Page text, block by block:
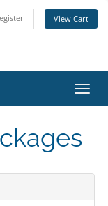
View Cart